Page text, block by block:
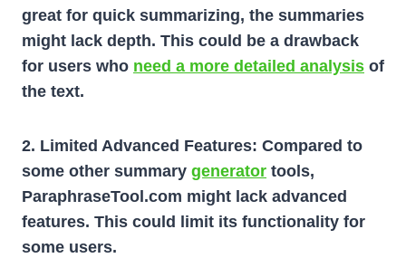
great for quick summarizing, the summaries
might lack depth. This could be a drawback
for users who need a more detailed analysis of
the text.
2. Limited Advanced Features: Compared to
some other summary generator tools,
ParaphraseTool.com might lack advanced
features. This could limit its functionality for
some users.